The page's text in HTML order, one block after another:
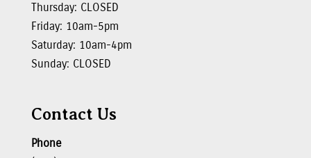
Thursday: CLOSED
Friday: 10am-5pm
Saturday: 10am-4pm
Sunday: CLOSED
Contact Us
Phone